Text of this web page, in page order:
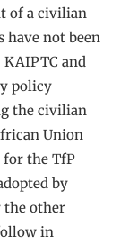
of a civilian
have not been
KAIPTC and
policy
the civilian
Union
for the TfP
by
the other
in